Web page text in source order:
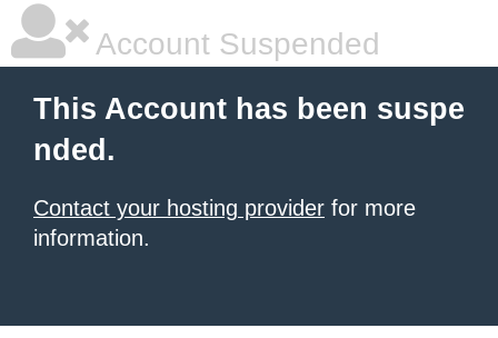
Account Suspended
This Account has been suspe
nded.
Contact your hosting provider for more
information.